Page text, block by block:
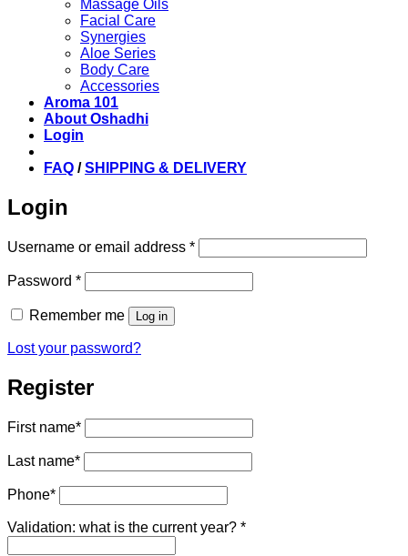
Massage Oils
Facial Care
Synergies
Aloe Series
Body Care
Accessories
Aroma 101
About Oshadhi
Login
FAQ /SHIPPING & DELIVERY
Login
Username or email address *Required
Password *Required
Remember me Log in
Lost your password?
Register
First name*
Last name*
Phone*
Validation: what is the current year? *